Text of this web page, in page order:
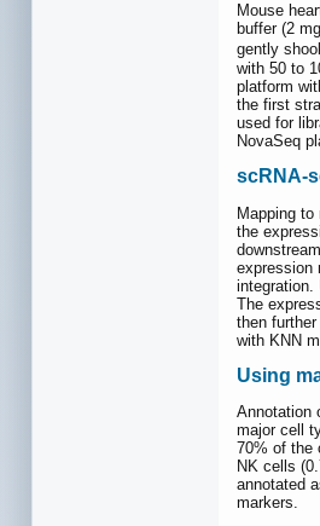
Mouse
buffer (2
gently
with 50 to
platform
the first
used for
NovaSeq
scRNA-
Mapping to
the
expression
integration.
The
then
with KNN
Using
Annotation
major cell
70% of the
NK cells
annotated
markers.